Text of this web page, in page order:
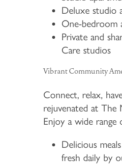
Deluxe studio
One-bedroom
Private and
Care studios
Vibrant Community
Connect, relax,
rejuvenated at The
Enjoy a wide range
Delicious
fresh daily by